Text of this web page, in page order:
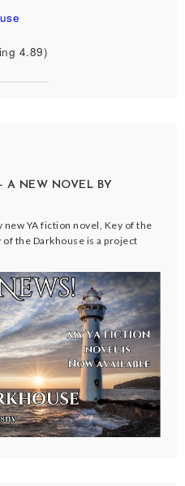
4.89)
A NEW NOVEL BY
new YA fiction novel, Key of the
the Darkhouse is a project